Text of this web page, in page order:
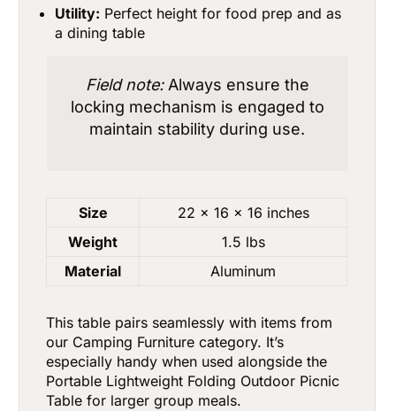
Utility: Perfect height for food prep and as
a dining table
Field note:Always ensure the
locking mechanism is engaged to
maintain stability during use.
Size
22 x 16 x 16 inches
Weight
1.5 lbs
Material
Aluminum
This table pairs seamlessly with items from
our Camping Furniture category. It’s
especially handy when used alongside the
Portable Lightweight Folding Outdoor Picnic
Table for larger group meals.